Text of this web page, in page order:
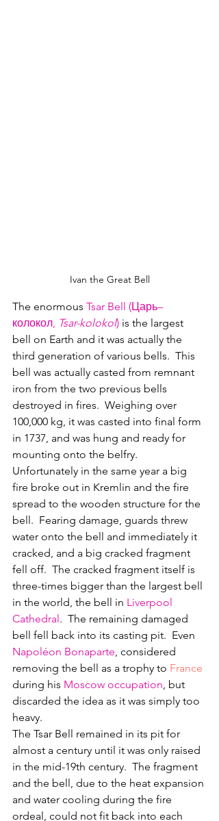
Ivan the Great Bell
The enormous Tsar Bell (Царь–
колокол, Tsar-kolokol) is the largest
bell on Earth and it was actually the
third generation of various bells.  This
bell was actually casted from remnant
iron from the two previous bells
destroyed in fires.  Weighing over
100,000 kg, it was casted into final form
in 1737, and was hung and ready for
mounting onto the belfry.
Unfortunately in the same year a big
fire broke out in Kremlin and the fire
spread to the wooden structure for the
bell.  Fearing damage, guards threw
water onto the bell and immediately it
cracked, and a big cracked fragment
fell off.  The cracked fragment itself is
three-times bigger than the largest bell
in the world, the bell in Liverpool
Cathedral .  The remaining damaged
bell fell back into its casting pit.  Even
Napoléon Bonaparte, considered
removing the bell as a trophy to France
during his Moscow occupation, but
discarded the idea as it was simply too
heavy.
The Tsar Bell remained in its pit for
almost a century until it was only raised
in the mid-19th century.  The fragment
and the bell, due to the heat expansion
and water cooling during the fire
ordeal, could not fit back into each